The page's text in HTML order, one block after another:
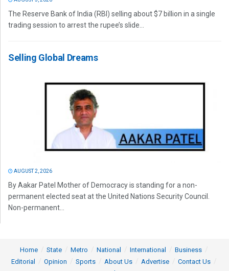
The Reserve Bank of India (RBI) selling about $7 billion in a single
trading session to arrest the rupee’s slide...
Selling Global Dreams
AUGUST 2, 2026
By Aakar Patel Mother of Democracy is standing for a non-
permanent elected seat at the United Nations Security Council.
Non-permanent...
Home State Metro National International
Business
Editorial
Opinion Sports About Us Advertise
Contact Us